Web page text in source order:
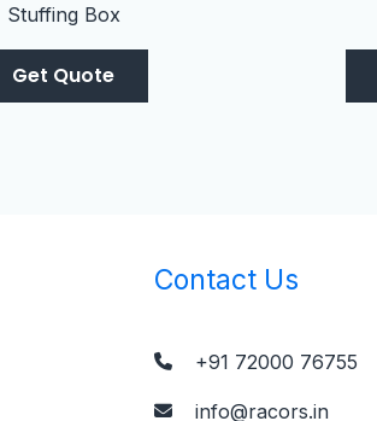
Stuffing Box
Get Quote
Contact Us
+91 72000 76755
info@racors.in